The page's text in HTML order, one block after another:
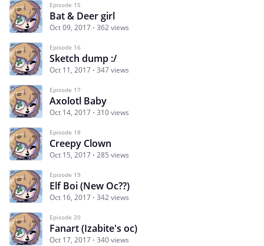
Episode 15
Bat & Deer girl
Oct 09, 2017 362 views
Episode 16
Sketch dump :/
Oct 11, 2017 347 views
Episode 17
Axolotl Baby
Oct 14, 2017 310 views
Episode 18
Creepy Clown
Oct 15, 2017 285 views
Episode 19
Elf Boi (New Oc??)
Oct 16, 2017 342 views
Episode 20
Fanart (Izabite's oc)
Oct 17, 2017 340 views